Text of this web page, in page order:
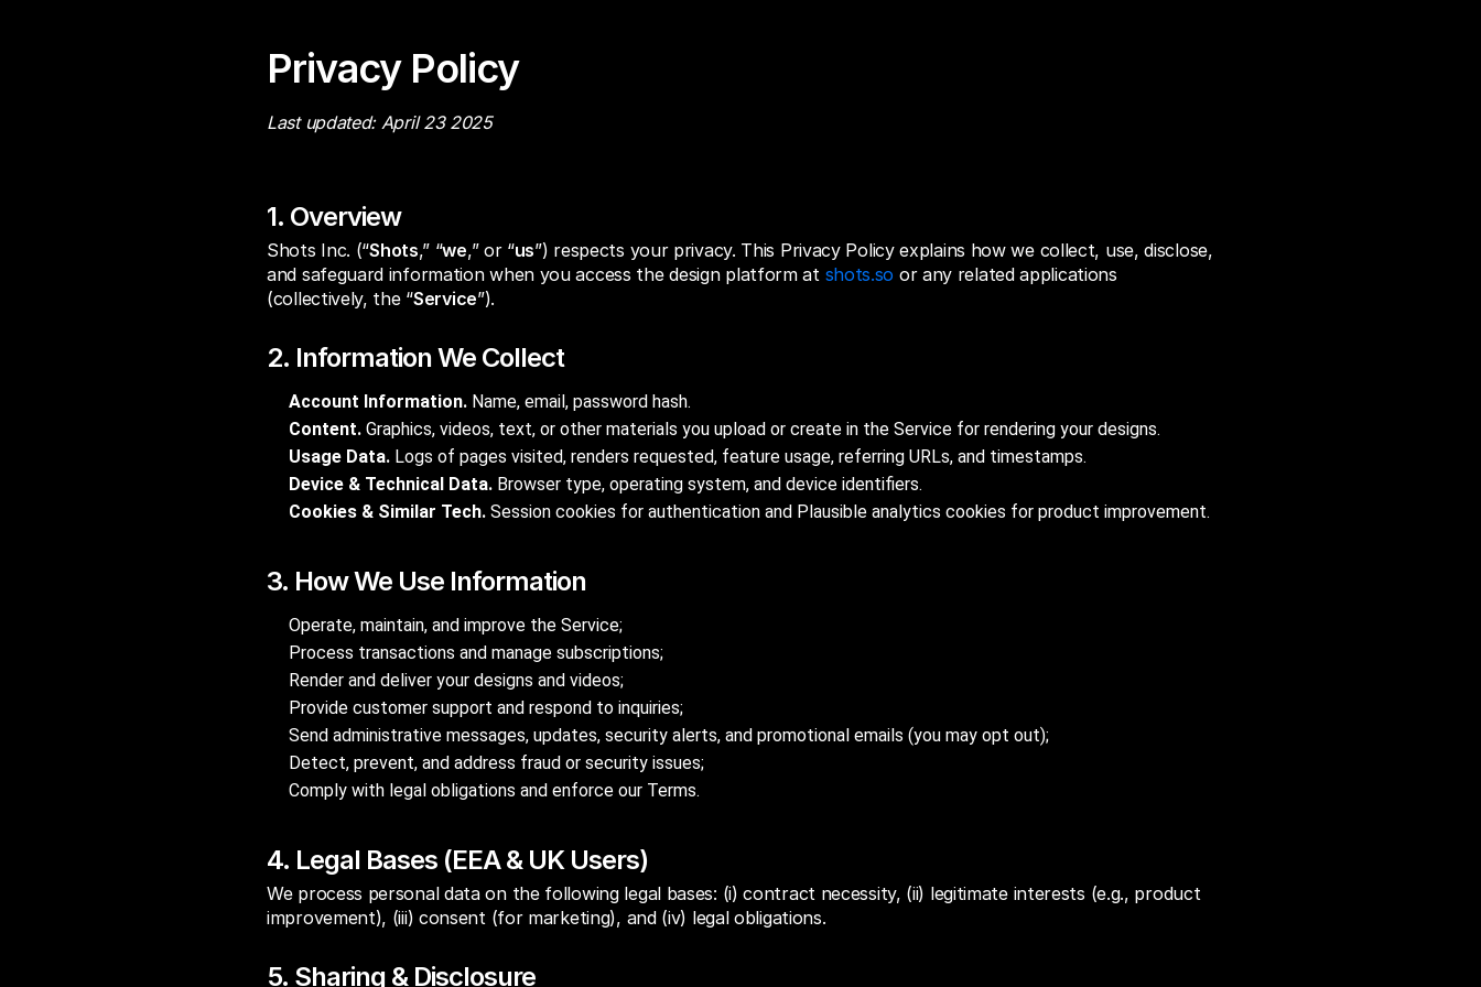
Privacy Policy
Last updated: April 23 2025
1. Overview
Shots Inc. (“Shots,” “we,” or “us”) respects your privacy. This Privacy Policy explains how we collect, use, disclose,
and safeguard information when you access the design platform at shots.so or any related applications
(collectively, the “Service”).
2. Information We Collect
Account Information. Name, email, password hash.
Content. Graphics, videos, text, or other materials you upload or create in the Service for rendering your designs.
Usage Data. Logs of pages visited, renders requested, feature usage, referring URLs, and timestamps.
Device & Technical Data. Browser type, operating system, and device identifiers.
Cookies & Similar Tech. Session cookies for authentication and Plausible analytics cookies for product improvement.
3. How We Use Information
Operate, maintain, and improve the Service;
Process transactions and manage subscriptions;
Render and deliver your designs and videos;
Provide customer support and respond to inquiries;
Send administrative messages, updates, security alerts, and promotional emails (you may opt out);
Detect, prevent, and address fraud or security issues;
Comply with legal obligations and enforce our Terms.
4. Legal Bases (EEA & UK Users)
We process personal data on the following legal bases: (i) contract necessity, (ii) legitimate interests (e.g., product
improvement), (iii) consent (for marketing), and (iv) legal obligations.
5. Sharing & Disclosure